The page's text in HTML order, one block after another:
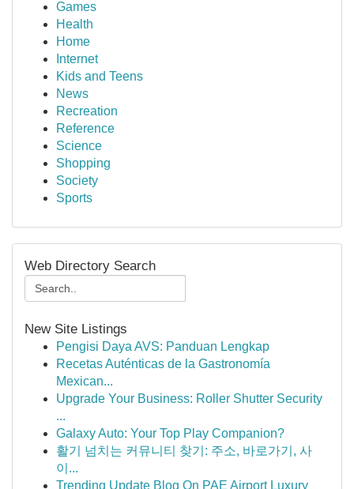
Games
Health
Home
Internet
Kids and Teens
News
Recreation
Reference
Science
Shopping
Society
Sports
Web Directory Search
New Site Listings
Pengisi Daya AVS: Panduan Lengkap
Recetas Auténticas de la Gastronomía
Mexican...
Upgrade Your Business: Roller Shutter Security
...
Galaxy Auto: Your Top Play Companion?
활기 넘치는 커뮤니티 찾기: 주소, 바로가기, 사
이...
Trending Update Blog On PAE Airport Luxury